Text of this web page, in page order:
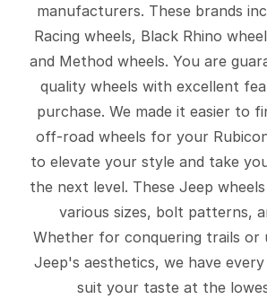
manufacturers. These brands
Racing wheels, Black Rhino
and Method wheels. You are
quality wheels with excellent
purchase. We made it easier to
off-road wheels for your
to elevate your style and take
the next level. These Jeep
various sizes, bolt patterns,
Whether for conquering trails or
Jeep's aesthetics, we have
suit your taste at the